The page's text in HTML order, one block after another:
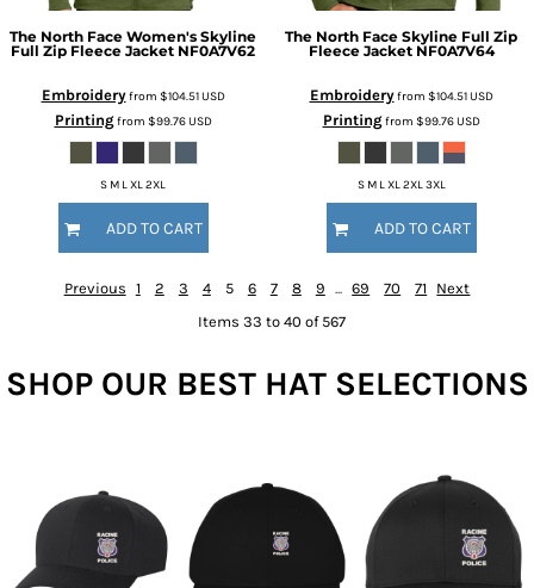
The North Face Women's Skyline
Full Zip Fleece Jacket NF0A7V62
Embroideryfrom $104.51USD
Printingfrom $99.76USD
S M L XL 2XL
ADD TO CART
The North Face Skyline Full Zip
Fleece Jacket NF0A7V64
Embroideryfrom $104.51USD
Printingfrom $99.76USD
S M L XL 2XL 3XL
ADD TO CART
Previous 1 2 3 4 5 6 7 8 9 ... 69 70 71
Next
Items 33 to 40 of 567
SHOP OUR BEST HAT SELECTIONS